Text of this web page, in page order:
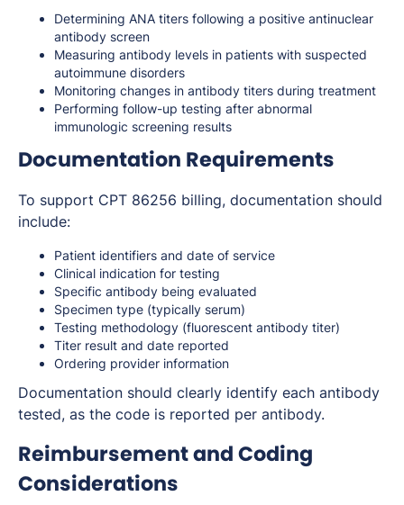
Determining ANA titers following a positive antinuclear
antibody screen
Measuring antibody levels in patients with suspected
autoimmune disorders
Monitoring changes in antibody titers during treatment
Performing follow-up testing after abnormal
immunologic screening results
Documentation Requirements
To support CPT 86256 billing, documentation should
include:
Patient identifiers and date of service
Clinical indication for testing
Specific antibody being evaluated
Specimen type (typically serum)
Testing methodology (fluorescent antibody titer)
Titer result and date reported
Ordering provider information
Documentation should clearly identify each antibody
tested, as the code is reported per antibody.
Reimbursement and Coding
Considerations